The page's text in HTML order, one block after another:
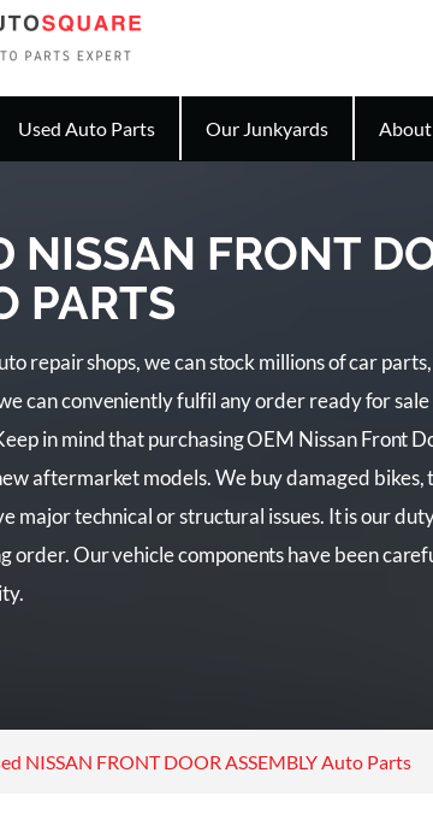
Used Auto Parts Our Junkyards
NISSAN FRONT
PARTS
repair shops, we can stock millions of car
can conveniently fulfil any order ready for
in mind that purchasing OEM Nissan Front
aftermarket models. We buy damaged bikes,
major technical or structural issues. It is our
order. Our vehicle components have been
NISSAN FRONT DOOR ASSEMBLY Auto Parts